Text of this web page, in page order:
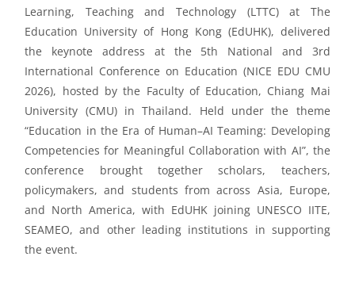
Learning, Teaching and Technology (LTTC) at The
Education University of Hong Kong (EdUHK), delivered
the keynote address at the 5th National and 3rd
International Conference on Education (NICE EDU CMU
2026), hosted by the Faculty of Education, Chiang Mai
University (CMU) in Thailand. Held under the theme
“Education in the Era of Human–AI Teaming: Developing
Competencies for Meaningful Collaboration with AI”, the
conference brought together scholars, teachers,
policymakers, and students from across Asia, Europe,
and North America, with EdUHK joining UNESCO IITE,
SEAMEO, and other leading institutions in supporting
the event.